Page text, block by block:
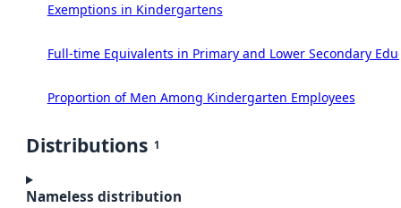
Exemptions in Kindergartens
Full-time Equivalents in Primary and Lower Secondary
Proportion of Men Among Kindergarten Employees
Distributions 1
Nameless distribution